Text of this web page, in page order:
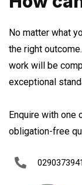
No matter what
the right
work will be
exceptional
Enquire with
obligation-free
0290373941